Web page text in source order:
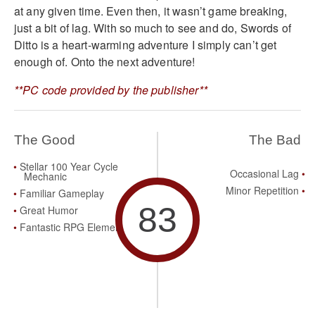
at any given time. Even then, it wasn’t game breaking,
just a bit of lag. With so much to see and do, Swords of
Ditto is a heart-warming adventure I simply can’t get
enough of. Onto the next adventure!
**PC code provided by the publisher**
The Good
Stellar 100 Year Cycle
Mechanic
Familiar Gameplay
Great Humor
Fantastic RPG Elements
83
The Bad
Occasional Lag
Minor Repetition